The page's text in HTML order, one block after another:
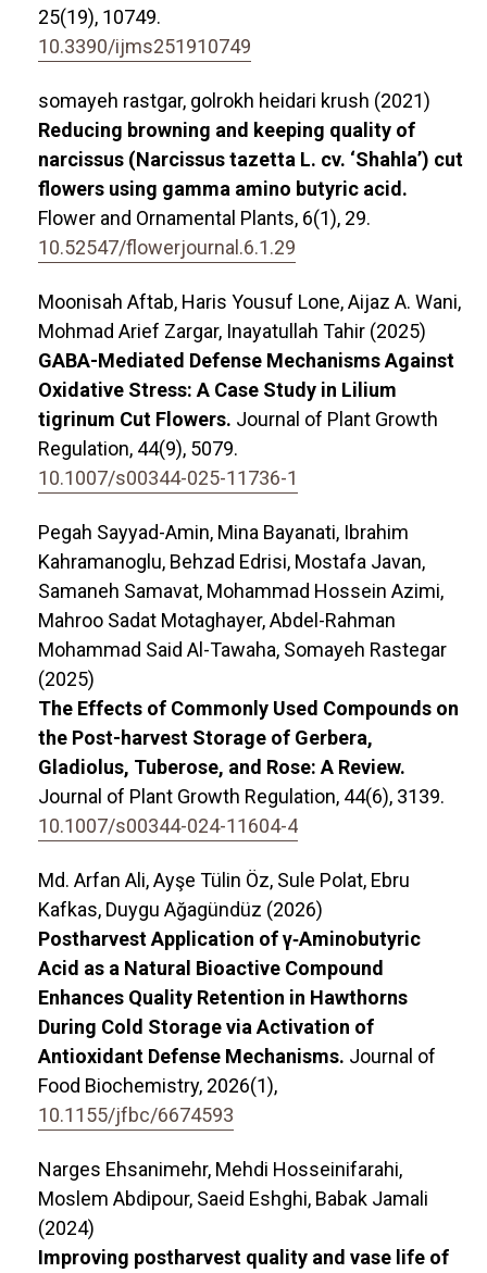
25(19), 10749.
10.3390/ijms251910749
somayeh rastgar, golrokh heidari krush (2021)
Reducing browning and keeping quality of
narcissus (Narcissus tazetta L. cv. ‘Shahla’) cut
flowers using gamma amino butyric acid.
Flower and Ornamental Plants, 6(1), 29.
10.52547/flowerjournal.6.1.29
Moonisah Aftab, Haris Yousuf Lone, Aijaz A. Wani,
Mohmad Arief Zargar, Inayatullah Tahir (2025)
GABA-Mediated Defense Mechanisms Against
Oxidative Stress: A Case Study in Lilium
tigrinum Cut Flowers. Journal of Plant Growth
Regulation, 44(9), 5079.
10.1007/s00344-025-11736-1
Pegah Sayyad-Amin, Mina Bayanati, Ibrahim
Kahramanoglu, Behzad Edrisi, Mostafa Javan,
Samaneh Samavat, Mohammad Hossein Azimi,
Mahroo Sadat Motaghayer, Abdel-Rahman
Mohammad Said Al-Tawaha, Somayeh Rastegar
(2025)
The Effects of Commonly Used Compounds on
the Post-harvest Storage of Gerbera,
Gladiolus, Tuberose, and Rose: A Review.
Journal of Plant Growth Regulation, 44(6), 3139.
10.1007/s00344-024-11604-4
Md. Arfan Ali, Ayşe Tülin Öz, Sule Polat, Ebru
Kafkas, Duygu Ağagündüz (2026)
Postharvest Application of γ‐Aminobutyric
Acid as a Natural Bioactive Compound
Enhances Quality Retention in Hawthorns
During Cold Storage via Activation of
Antioxidant Defense Mechanisms. Journal of
Food Biochemistry, 2026(1),
10.1155/jfbc/6674593
Narges Ehsanimehr, Mehdi Hosseinifarahi,
Moslem Abdipour, Saeid Eshghi, Babak Jamali
(2024)
Improving postharvest quality and vase life of